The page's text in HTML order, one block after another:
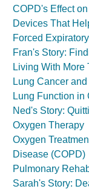
COPD's Effect
Devices That
Forced
Fran's Story:
Living With
Lung Cancer
Lung Function in
Ned's Story:
Oxygen Therapy
Oxygen
Disease (COPD)
Pulmonary
Sarah's Story: